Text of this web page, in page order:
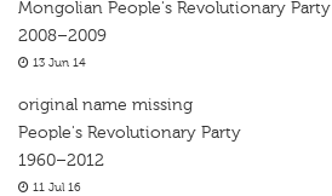
Mongolian People's Revolutionary Party
2008–2009
13 Jun 14
original name missing
People's Revolutionary Party
1960–2012
11 Jul 16